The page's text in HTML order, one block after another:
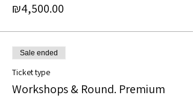
₪4,500.00
Sale ended
Ticket type
Workshops & Round. Premium